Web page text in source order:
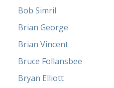
Bob Simril
Brian George
Brian Vincent
Bruce Follansbee
Bryan Elliott